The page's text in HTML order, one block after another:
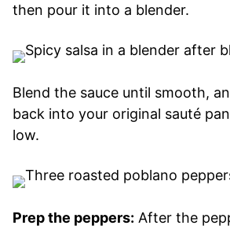
then pour it into a blender.
Blend the sauce until smooth,
back into your original sauté
low.
Prep the peppers: After the